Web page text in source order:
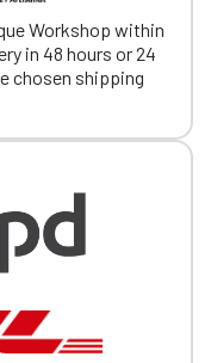
Workshop within
in 48 hours or 24
chosen shipping